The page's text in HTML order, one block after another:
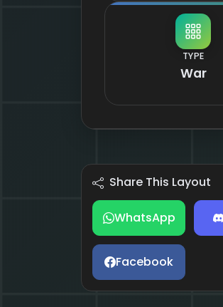
TYPE
War
Share This Layout
WhatsApp
Facebook